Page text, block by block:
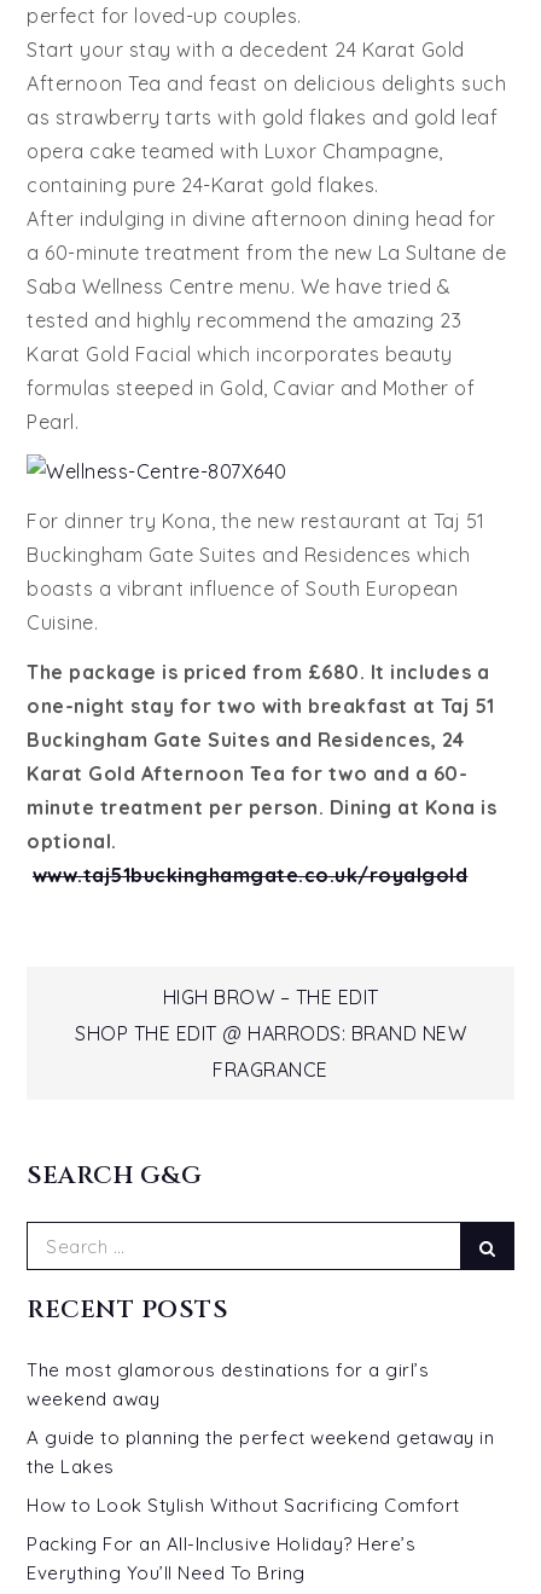
perfect for loved-up couples.
Start your stay with a decedent 24 Karat Gold
Afternoon Tea and feast on delicious delights such
as strawberry tarts with gold flakes and gold leaf
opera cake teamed with Luxor Champagne,
containing pure 24-Karat gold flakes.
After indulging in divine afternoon dining head for
a 60-minute treatment from the new La Sultane de
Saba Wellness Centre menu. We have tried &
tested and highly recommend the amazing 23
Karat Gold Facial which incorporates beauty
formulas steeped in Gold, Caviar and Mother of
Pearl.
For dinner try Kona, the new restaurant at Taj 51
Buckingham Gate Suites and Residences which
boasts a vibrant influence of South European
Cuisine.
The package is priced from £680. It includes a
one-night stay for two with breakfast at Taj 51
Buckingham Gate Suites and Residences, 24
Karat Gold Afternoon Tea for two and a 60-
minute treatment per person. Dining at Kona is
optional.
www.taj51buckinghamgate.co.uk/royalgold
Post
navigation
HIGH BROW – THE EDIT
SHOP THE EDIT @ HARRODS: BRAND NEW
FRAGRANCE
SEARCH G&G
Search
for:
RECENT POSTS
The most glamorous destinations for a girl’s
weekend away
A guide to planning the perfect weekend getaway in
the Lakes
How to Look Stylish Without Sacrificing Comfort
Packing For an All-Inclusive Holiday? Here’s
Everything You’ll Need To Bring